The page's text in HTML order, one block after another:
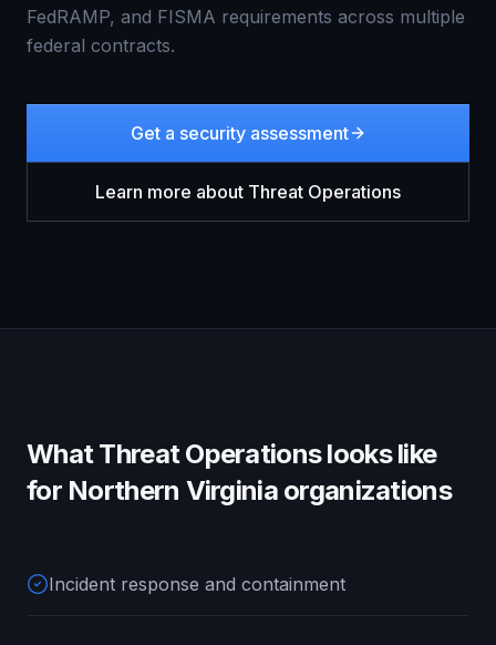
FedRAMP, and FISMA requirements across multiple
federal contracts.
Get a security assessment
Learn more about Threat Operations
WhatThreat Operationslooks like
for Northern Virginiaorganizations
Incident response and containment